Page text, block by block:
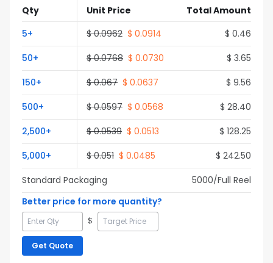
Qty Unit Price
Total Amount
5+ $ 0.0962 $ 0.0914 $ 0.46
50+ $ 0.0768 $ 0.0730 $ 3.65
150+ $ 0.067 $ 0.0637 $ 9.56
500+ $ 0.0597 $ 0.0568 $ 28.40
2,500+ $ 0.0539 $ 0.0513 $ 128.25
5,000+ $ 0.051 $ 0.0485 $ 242.50
Standard Packaging
5000/Full Reel
Better price for more quantity?
$
Get Quote